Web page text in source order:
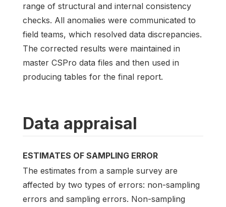
range of structural and internal consistency
checks. All anomalies were communicated to
field teams, which resolved data discrepancies.
The corrected results were maintained in
master CSPro data files and then used in
producing tables for the final report.
Data appraisal
ESTIMATES OF SAMPLING ERROR
The estimates from a sample survey are
affected by two types of errors: non-sampling
errors and sampling errors. Non-sampling